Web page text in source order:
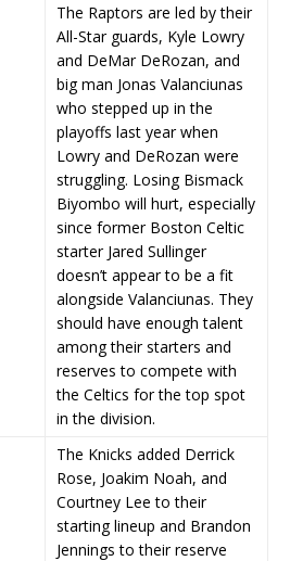
The Raptors are led by their
All-Star guards, Kyle Lowry
and DeMar DeRozan, and
big man Jonas Valanciunas
who stepped up in the
playoffs last year when
Lowry and DeRozan were
struggling. Losing Bismack
Biyombo will hurt, especially
since former Boston Celtic
starter Jared Sullinger
doesn’t appear to be a fit
alongside Valanciunas. They
should have enough talent
among their starters and
reserves to compete with
the Celtics for the top spot
in the division.
The Knicks added Derrick
Rose, Joakim Noah, and
Courtney Lee to their
starting lineup and Brandon
Jennings to their reserve